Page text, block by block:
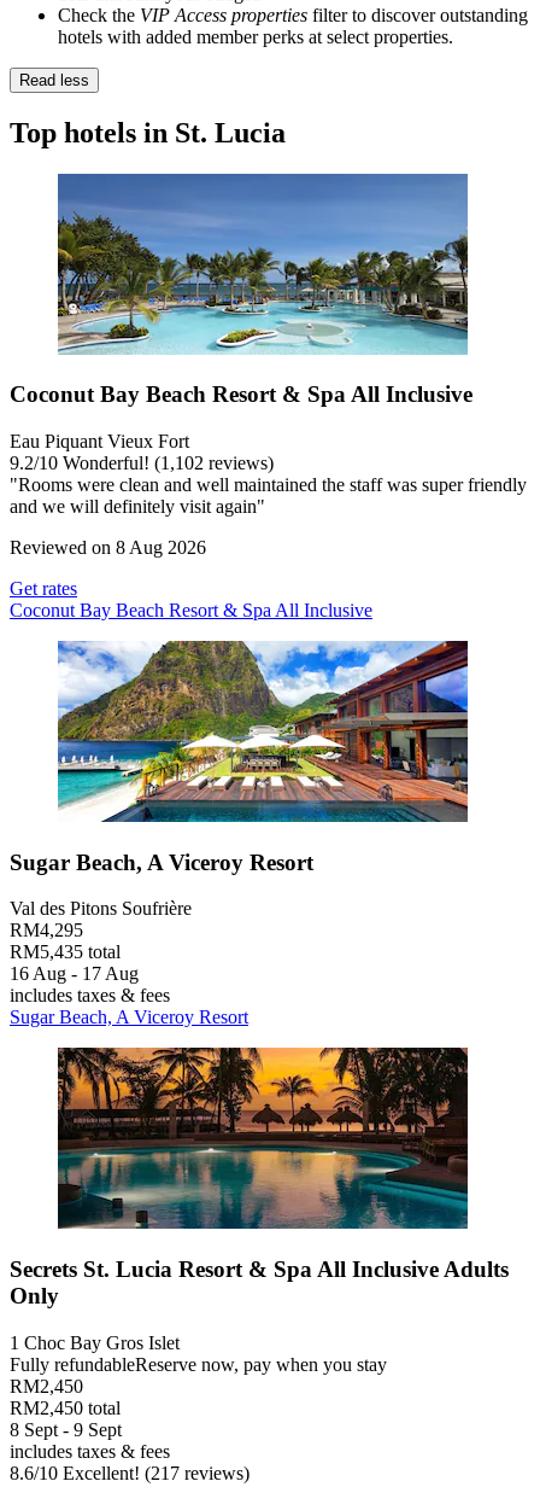
Check the VIP Access properties filter to discover outstanding
hotels with added member perks at select properties.
Read less
Top hotels in St. Lucia
Coconut Bay Beach Resort & Spa All Inclusive
Eau Piquant Vieux Fort
9.2/10 Wonderful! (1,102 reviews)
"Rooms were clean and well maintained the staff was super friendly
and we will definitely visit again"
Reviewed on 8 Aug 2026
Get rates
Coconut Bay Beach Resort & Spa All Inclusive
Sugar Beach, A Viceroy Resort
Val des Pitons Soufrière
RM4,295
RM5,435 total
16 Aug - 17 Aug
includes taxes & fees
Sugar Beach, A Viceroy Resort
Secrets St. Lucia Resort & Spa All Inclusive Adults
Only
1 Choc Bay Gros Islet
Fully refundableReserve now, pay when you stay
RM2,450
RM2,450 total
8 Sept - 9 Sept
includes taxes & fees
8.6/10 Excellent! (217 reviews)